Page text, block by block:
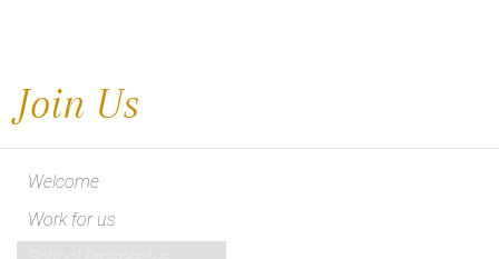
Join Us
Welcome
Work for us